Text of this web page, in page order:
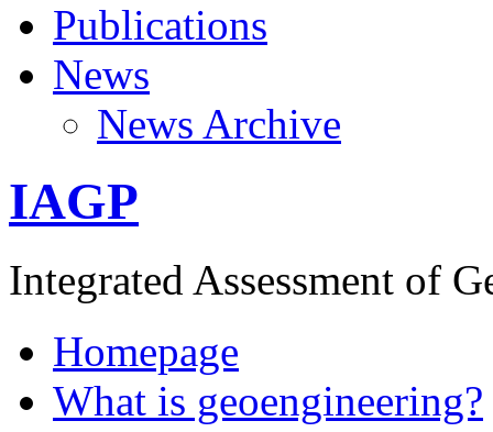
Publications
News
News Archive
IAGP
Integrated Assessment of
Homepage
What is geoengineering?